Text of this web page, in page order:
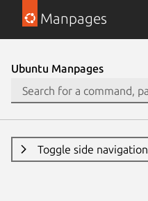
Manpages
Ubuntu Manpages
Toggle side navigation